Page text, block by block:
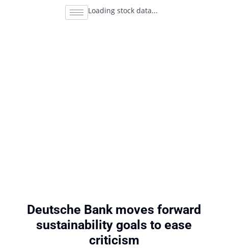
Loading stock data...
Deutsche Bank moves forward
sustainability goals to ease
criticism